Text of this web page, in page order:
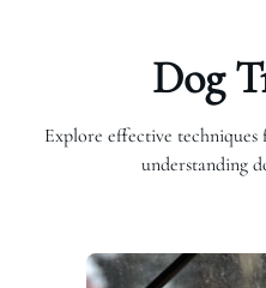
Dog
Explore effective
understanding